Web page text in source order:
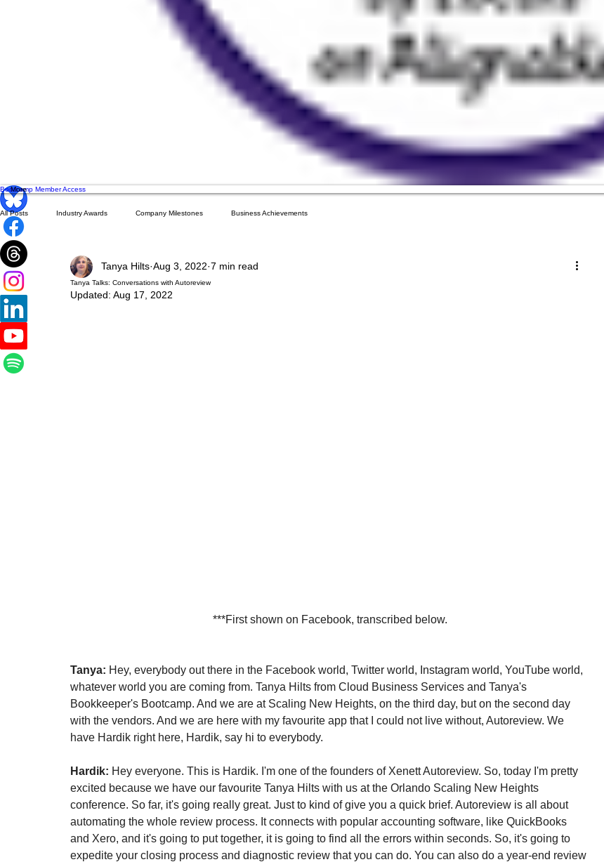
Bootcamp Member Access
More
All Posts Industry Awards Company Milestones Business Achievements
Tanya Talks: Conversations with Autoreview
Tanya Hilts Aug 3, 2022 7 min read
Updated: Aug 17, 2022
***First shown on Facebook, transcribed below.
Tanya: Hey, everybody out there in the Facebook world, Twitter world, Instagram world, YouTube world,
whatever world you are coming from. Tanya Hilts from Cloud Business Services and Tanya's
Bookkeeper's Bootcamp. And we are at Scaling New Heights, on the third day, but on the second day
with the vendors. And we are here with my favourite app that I could not live without, Autoreview. We
have Hardik right here, Hardik, say hi to everybody.
Hardik: Hey everyone. This is Hardik. I'm one of the founders of Xenett Autoreview. So, today I'm pretty
excited because we have our favourite Tanya Hilts with us at the Orlando Scaling New Heights
conference. So far, it's going really great. Just to kind of give you a quick brief. Autoreview is all about
automating the whole review process. It connects with popular accounting software, like QuickBooks
and Xero, and it's going to put together, it is going to find all the errors within seconds. So, it's going to
expedite your closing process and diagnostic review that you can do. You can also do a year-end review